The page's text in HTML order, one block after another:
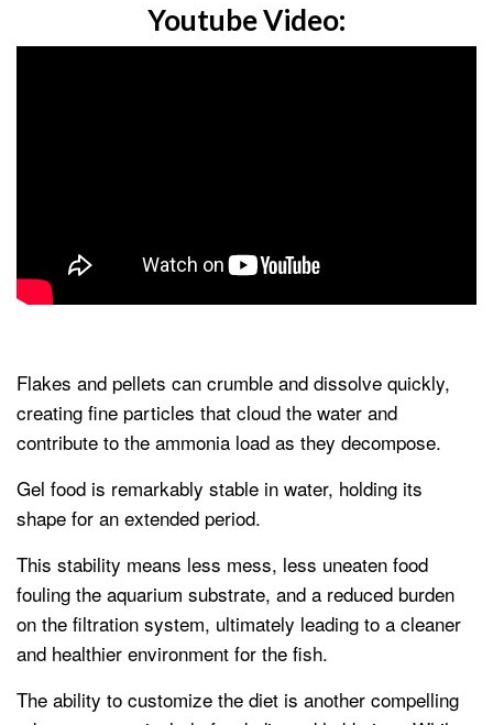
Youtube Video:
Flakes and pellets can crumble and dissolve quickly,
creating fine particles that cloud the water and
contribute to the ammonia load as they decompose.
Gel food is remarkably stable in water, holding its
shape for an extended period.
This stability means less mess, less uneaten food
fouling the aquarium substrate, and a reduced burden
on the filtration system, ultimately leading to a cleaner
and healthier environment for the fish.
The ability to customize the diet is another compelling